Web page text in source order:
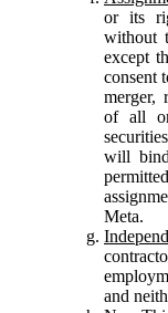
or its
without
except
consent
merger,
of all
will
Meta.
and